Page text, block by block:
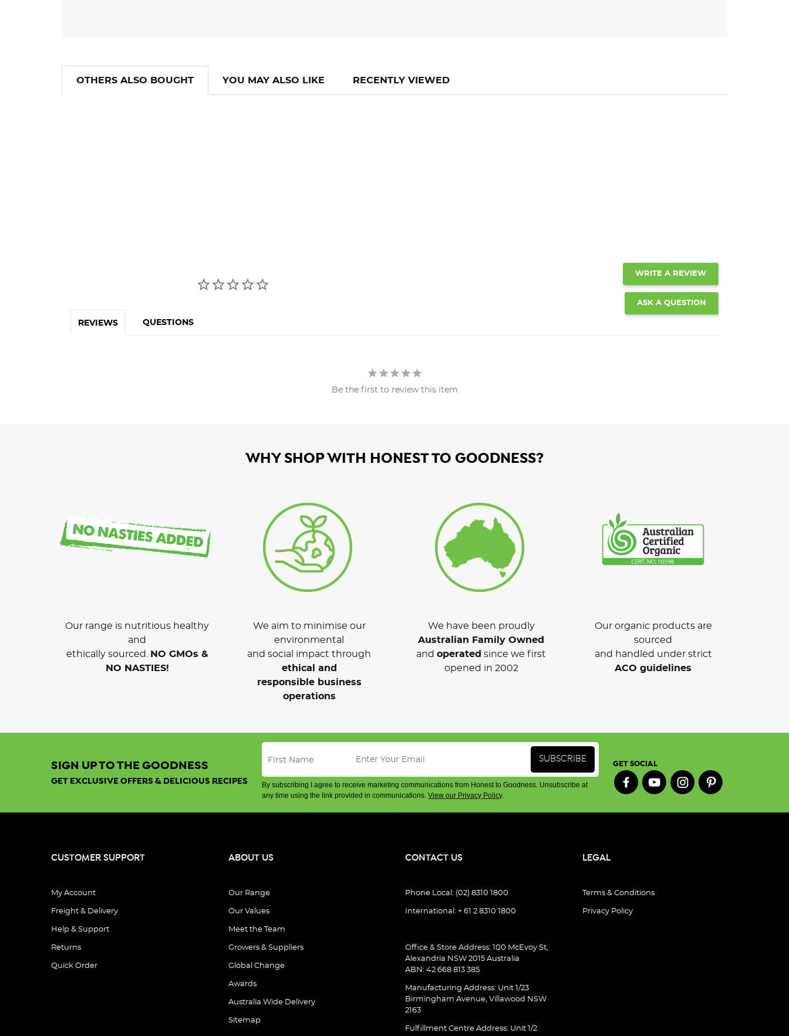
OTHERS ALSO BOUGHT YOU MAY ALSO LIKE RECENTLY VIEWED
WRITE A REVIEW
ASK A QUESTION
REVIEWS QUESTIONS
Be the first to review this item
WHY SHOP WITH HONEST TO GOODNESS?
Our range is nutritious healthy
and
ethically sourced.
NO GMOs &
NO NASTIES!
We aim to minimise our
environmental
and social impact through
ethical and
responsible business
operations
We have been proudly
Australian Family Owned
and operated since we first
opened in 2002
Our organic products are
sourced
and handled under strict
ACO guidelines
SIGN UP TO THE GOODNESS
GET EXCLUSIVE OFFERS & DELICIOUS RECIPES
By subscribing I agree to receive marketing communications from Honest to Goodness. Unsubscribe at
any time using the link provided in communications.View our Privacy Policy.
GET SOCIAL
CUSTOMER SUPPORT
My Account
Freight & Delivery
Help & Support
Returns
Quick Order
ABOUT US
Our Range
Our Values
Meet the Team
Growers & Suppliers
Global Change
Awards
Australia Wide Delivery
Sitemap
CONTACT US
Phone Local: (02) 8310 1800
International: + 61 2 8310 1800
Office & Store Address: 100 McEvoy St,
Alexandria NSW 2015 Australia
ABN: 42 668 813 385
Manufacturing Address: Unit 1/23
Birmingham Avenue, Villawood NSW
2163
Fulfillment Centre Address: Unit 1/2
LEGAL
Terms & Conditions
Privacy Policy